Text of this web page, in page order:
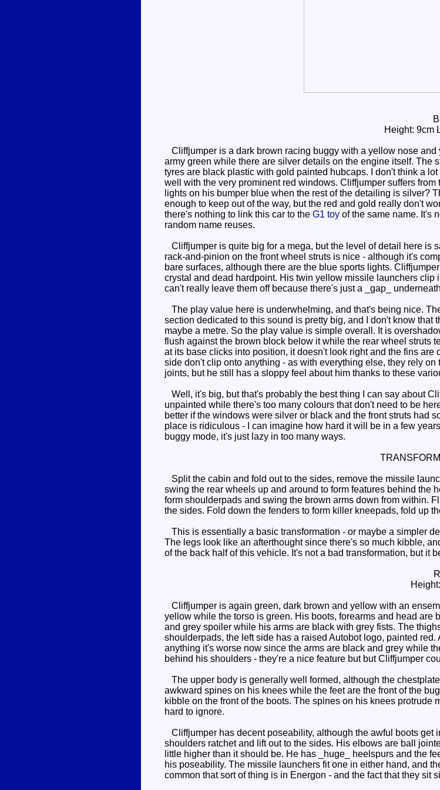
Height: 9cm
Cliffjumper is a dark brown racing buggy with a yellow nose
army green while there are silver details on the engine itself. The
tyres are black plastic with gold painted hubcaps. I don't think a
well with the very prominent red windows. Cliffjumper suffers
lights on his bumper blue when the rest of the detailing is silver?
enough to keep out of the way, but the red and gold really don't
there's nothing to link this car to the G1 toy of the same name. It's
random name reuses.
Cliffjumper is quite big for a mega, but the level of detail here is
rack-and-pinion on the front wheel struts is nice - although it's
bare surfaces, although there are the blue sports lights.
crystal and dead hardpoint. His twin yellow missile launchers
can't really leave them off because there's just a _gap_
The play value here is underwhelming, and that's being nice.
section dedicated to this sound is pretty big, and I don't know
maybe a metre. So the play value is simple overall. It is
flush against the brown block below it while the rear wheel struts
at its base clicks into position, it doesn't look right and the fins
side don't clip onto anything - as with everything else, they rely
joints, but he still has a sloppy feel about him thanks to these
Well, it's big, but that's probably the best thing I can say about
unpainted while there's too many colours that don't need to be
better if the windows were silver or black and the front struts had
place is ridiculous - I can imagine how hard it will be in a few
buggy mode, it's just lazy in too many ways.
Split the cabin and fold out to the sides, remove the missile
swing the rear wheels up and around to form features behind
form shoulderpads and swing the brown arms down from within.
the sides. Fold down the fenders to form killer kneepads, fold up
This is essentially a basic transformation - or maybe a simpler
The legs look like an afterthought since there's so much kibble,
of the back half of this vehicle. It's not a bad transformation, but it
Cliffjumper is again green, dark brown and yellow with an
yellow while the torso is green. His boots, forearms and head
and grey spoiler while his arms are black with grey fists. The
shoulderpads, the left side has a raised Autobot logo, painted
anything it's worse now since the arms are black and grey while
behind his shoulders - they're a nice feature but but Cliffjumper
The upper body is generally well formed, although the
awkward spines on his knees while the feet are the front of the
kibble on the front of the boots. The spines on his knees
hard to ignore.
Cliffjumper has decent poseability, although the awful boots
shoulders ratchet and lift out to the sides. His elbows are ball
little higher than it should be. He has _huge_ heelspurs and the
his poseability. The missile launchers fit one in either hand, and
common that sort of thing is in Energon - and the fact that they sit